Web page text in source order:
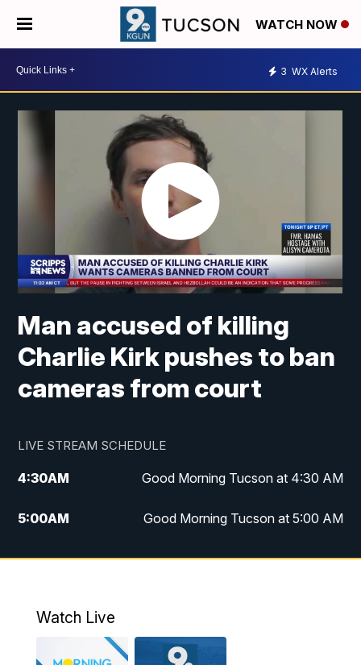
WATCH NOW
3 WX Alerts
Man accused of killing
Charlie Kirk pushes to ban
cameras from court
LIVE STREAM SCHEDULE
4:30AM Good Morning Tucson at 4:30 AM
5:00AM Good Morning Tucson at 5:00 AM
6:00AM Good Morning Tucson at 6:00 AM
11:00 AM
Watch Live